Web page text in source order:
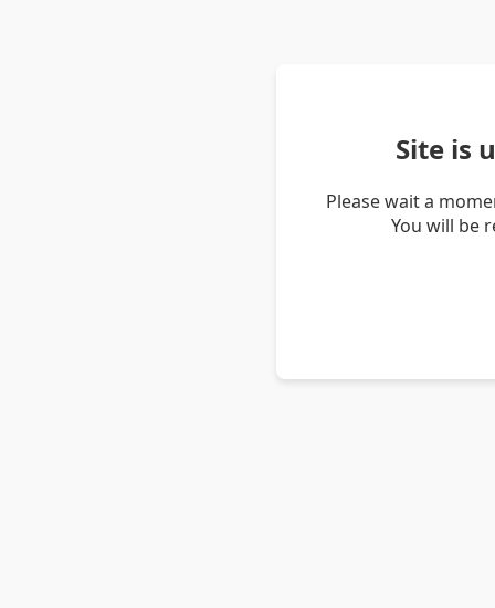
Site is
Please wait a
You will be